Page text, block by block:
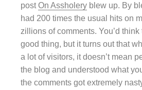
postOn Assholery blew up. By
had 200 times the usual hits on
zillions of comments. You’d
good thing, but it turns out that
a lot of visitors, it doesn’t mean
the blog and understood what
the comments got extremely